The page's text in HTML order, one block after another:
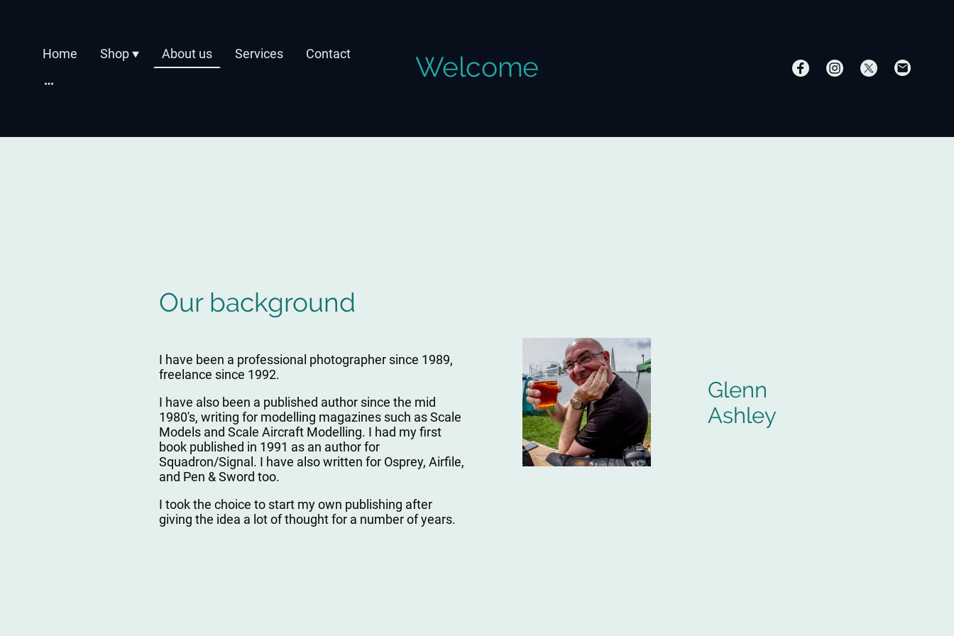
Home Shop About us Services Contact Welcome
Our background
I have been a professional photographer since 1989,
freelance since 1992.
I have also been a published author since the mid
1980's, writing for modelling magazines such as Scale
Models and Scale Aircraft Modelling. I had my first
book published in 1991 as an author for
Squadron/Signal. I have also written for Osprey, Airfile,
and Pen & Sword too.
I took the choice to start my own publishing after
giving the idea a lot of thought for a number of years.
Glenn
Ashley